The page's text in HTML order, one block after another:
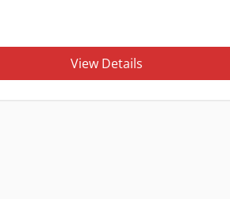
View Details